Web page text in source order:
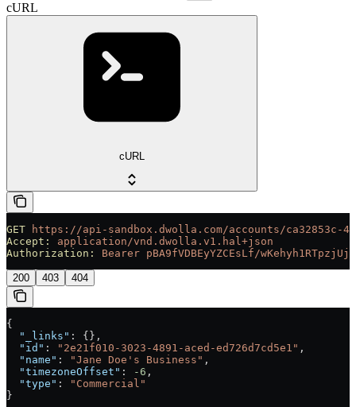
cURL
cURL
GET https://api-sandbox.dwolla.com/accounts/ca32853c-
Accept:
application/vnd.dwolla.v1.hal+json
Authorization:
Bearer pBA9fVDBEyYZCEsLf/
200 403 404
{
  "_links"
: {},
  "id"
: "2e21f010-3023-4891-aced-ed726d7cd5e1" ,
  "name"
: "Jane Doe's Business" ,
  "timezoneOffset"
: -6 ,
  "type"
:
"Commercial"
}